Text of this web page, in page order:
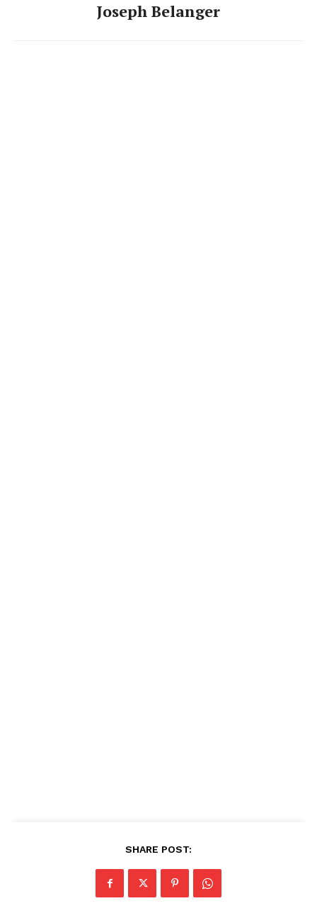
Joseph Belanger
SHARE POST: